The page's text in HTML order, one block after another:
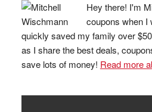
Hey there! I'm
coupons when I
quickly saved my family over
as I share the best deals,
save lots of money! Read more